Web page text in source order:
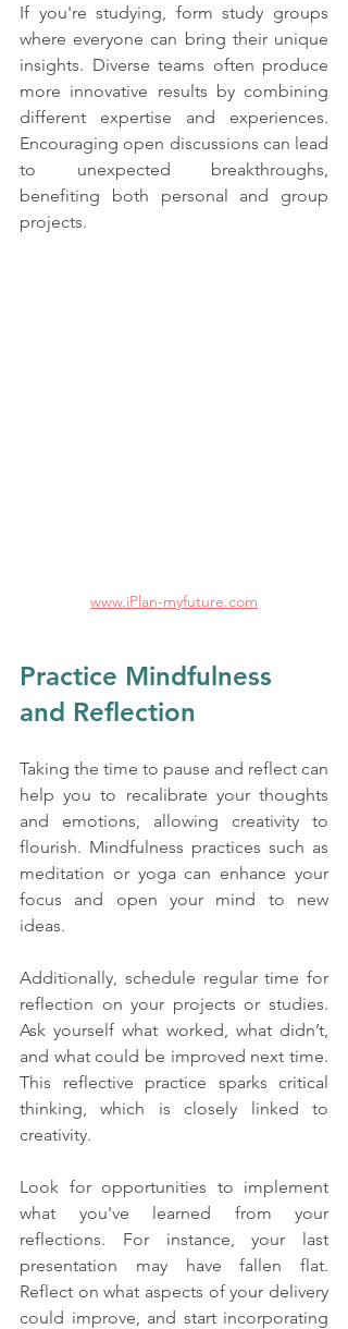
If you're studying, form study groups
where everyone can bring their unique
insights. Diverse teams often produce
more innovative results by combining
different expertise and experiences.
Encouraging open discussions can lead
to unexpected breakthroughs,
benefiting both personal and group
projects.
www.iPlan-myfuture.com
Practice Mindfulness
and Reflection
Taking the time to pause and reflect can
help you to recalibrate your thoughts
and emotions, allowing creativity to
flourish. Mindfulness practices such as
meditation or yoga can enhance your
focus and open your mind to new
ideas.
Additionally, schedule regular time for
reflection on your projects or studies.
Ask yourself what worked, what didn’t,
and what could be improved next time.
This reflective practice sparks critical
thinking, which is closely linked to
creativity.
Look for opportunities to implement
what you've learned from your
reflections. For instance, your last
presentation may have fallen flat.
Reflect on what aspects of your delivery
could improve, and start incorporating